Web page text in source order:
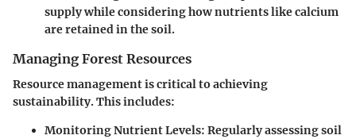
supply while considering how nutrients like calcium
are retained in the soil.
Managing Forest Resources
Resource management is critical to achieving
sustainability. This includes:
Monitoring Nutrient Levels: Regularly assessing soil